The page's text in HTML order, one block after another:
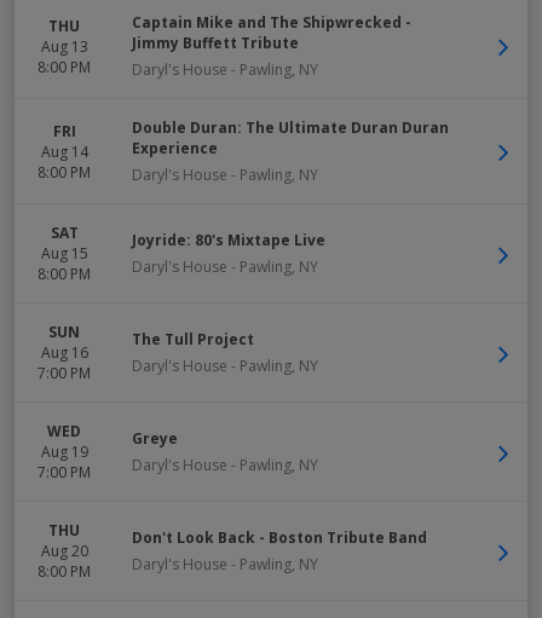
THU
Aug 13
8:00 PM
Captain Mike and The Shipwrecked -
Jimmy Buffett Tribute
Daryl's House - Pawling, NY
FRI
Aug 14
8:00 PM
Double Duran: The Ultimate Duran Duran
Experience
Daryl's House - Pawling, NY
SAT
Aug 15
8:00 PM
Joyride: 80's Mixtape Live
Daryl's House - Pawling, NY
SUN
Aug 16
7:00 PM
The Tull Project
Daryl's House - Pawling, NY
WED
Aug 19
7:00 PM
Greye
Daryl's House - Pawling, NY
THU
Aug 20
8:00 PM
Don't Look Back - Boston Tribute Band
Daryl's House - Pawling, NY